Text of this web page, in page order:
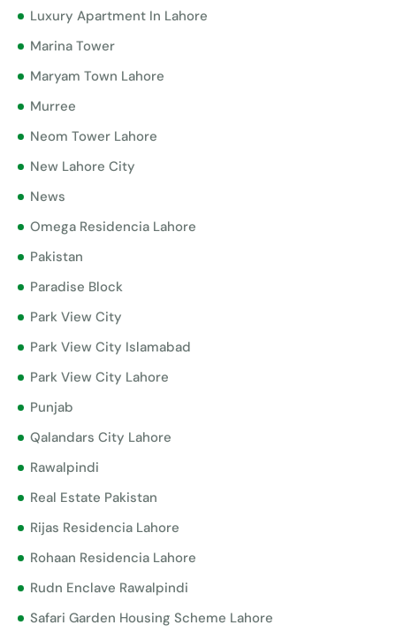
Luxury Apartment In Lahore
Marina Tower
Maryam Town Lahore
Murree
Neom Tower Lahore
New Lahore City
News
Omega Residencia Lahore
Pakistan
Paradise Block
Park View City
Park View City Islamabad
Park View City Lahore
Punjab
Qalandars City Lahore
Rawalpindi
Real Estate Pakistan
Rijas Residencia Lahore
Rohaan Residencia Lahore
Rudn Enclave Rawalpindi
Safari Garden Housing Scheme Lahore